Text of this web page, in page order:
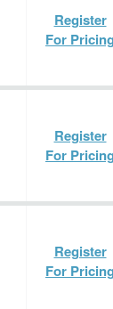
Register
For Pricing
Register
For Pricing
Register
For Pricing